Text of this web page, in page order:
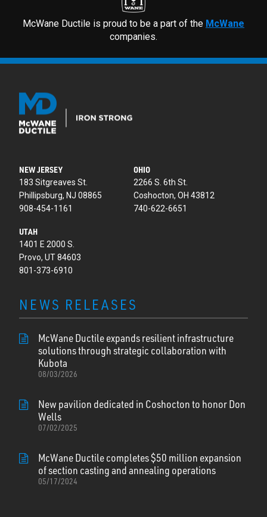
McWane Ductile is proud to be a part of the McWane
companies.
NEW JERSEY
183 Sitgreaves St.
Phillipsburg, NJ 08865
908-454-1161
OHIO
2266 S. 6th St.
Coshocton, OH 43812
740-622-6651
UTAH
1401 E 2000 S.
Provo, UT 84603
801-373-6910
NEWS RELEASES
McWane Ductile expands resilient infrastructure
solutions through strategic collaboration with
Kubota
08/03/2026
New pavilion dedicated in Coshocton to honor Don
Wells
07/02/2025
McWane Ductile completes $50 million expansion
of section casting and annealing operations
05/17/2024